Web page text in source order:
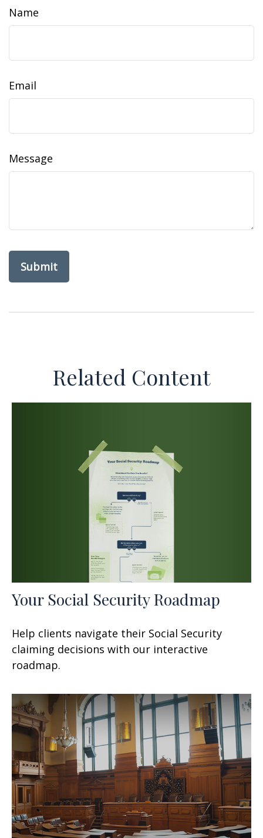
Name
Email
Message
Related Content
Your Social Security Roadmap
Help clients navigate their Social Security
claiming decisions with our interactive
roadmap.